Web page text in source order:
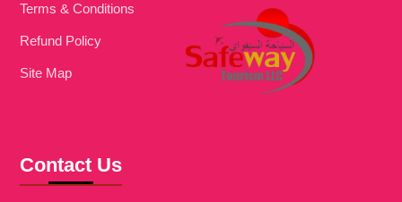
Terms & Conditions
Refund Policy
Site Map
Contact Us